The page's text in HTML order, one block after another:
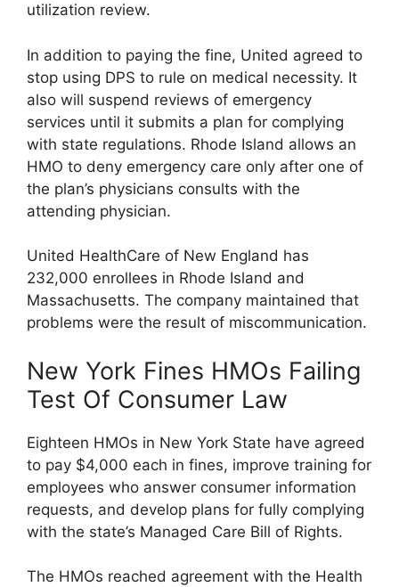
utilization review.
In addition to paying the fine, United agreed to
stop using DPS to rule on medical necessity. It
also will suspend reviews of emergency
services until it submits a plan for complying
with state regulations. Rhode Island allows an
HMO to deny emergency care only after one of
the plan’s physicians consults with the
attending physician.
United HealthCare of New England has
232,000 enrollees in Rhode Island and
Massachusetts. The company maintained that
problems were the result of miscommunication.
New York Fines HMOs Failing
Test Of Consumer Law
Eighteen HMOs in New York State have agreed
to pay $4,000 each in fines, improve training for
employees who answer consumer information
requests, and develop plans for fully complying
with the state’s Managed Care Bill of Rights.
The HMOs reached agreement with the Health